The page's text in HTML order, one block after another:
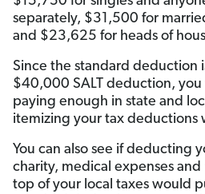
separately, $31,500 for
and $23,625 for heads of
Since the standard deduction
$40,000 SALT deduction, you
paying enough in state and
itemizing your tax deductions
You can also see if deducting
charity, medical expenses
top of your local taxes would